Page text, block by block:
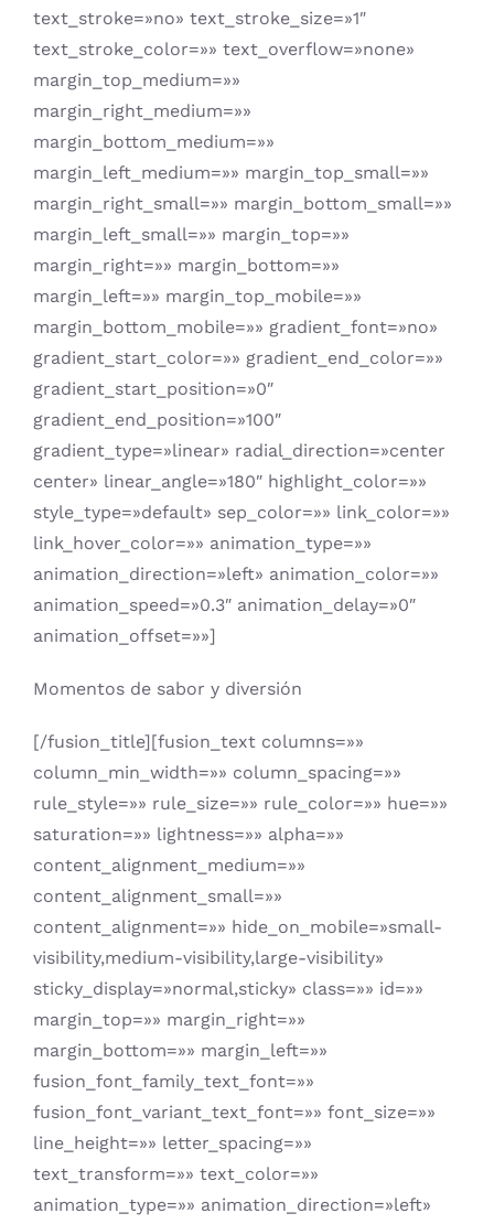
text_stroke=»no» text_stroke_size=»1″
text_stroke_color=»» text_overflow=»none»
margin_top_medium=»»
margin_right_medium=»»
margin_bottom_medium=»»
margin_left_medium=»» margin_top_small=»»
margin_right_small=»» margin_bottom_small=»»
margin_left_small=»» margin_top=»»
margin_right=»» margin_bottom=»»
margin_left=»» margin_top_mobile=»»
margin_bottom_mobile=»» gradient_font=»no»
gradient_start_color=»» gradient_end_color=»»
gradient_start_position=»0″
gradient_end_position=»100″
gradient_type=»linear» radial_direction=»center
center» linear_angle=»180″ highlight_color=»»
style_type=»default» sep_color=»» link_color=»»
link_hover_color=»» animation_type=»»
animation_direction=»left» animation_color=»»
animation_speed=»0.3″ animation_delay=»0″
animation_offset=»»]
Momentos de sabor y diversión
[/fusion_title][fusion_text columns=»»
column_min_width=»» column_spacing=»»
rule_style=»» rule_size=»» rule_color=»» hue=»»
saturation=»» lightness=»» alpha=»»
content_alignment_medium=»»
content_alignment_small=»»
content_alignment=»» hide_on_mobile=»small-
visibility,medium-visibility,large-visibility»
sticky_display=»normal,sticky» class=»» id=»»
margin_top=»» margin_right=»»
margin_bottom=»» margin_left=»»
fusion_font_family_text_font=»»
fusion_font_variant_text_font=»» font_size=»»
line_height=»» letter_spacing=»»
text_transform=»» text_color=»»
animation_type=»» animation_direction=»left»